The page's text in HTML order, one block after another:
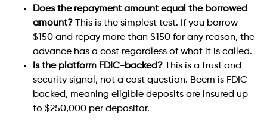
Does the repayment amount equal the borrowed
amount? This is the simplest test. If you borrow
$150 and repay more than $150 for any reason, the
advance has a cost regardless of what it is called.
Is the platform FDIC-backed? This is a trust and
security signal, not a cost question. Beem is FDIC-
backed, meaning eligible deposits are insured up
to $250,000 per depositor.